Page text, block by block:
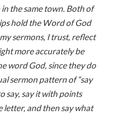
the same town. Both of
hold the Word of God
sermons, I trust, reflect
more accurately be
word God, since they do
sermon pattern of “say
say, say it with points
letter, and then say what